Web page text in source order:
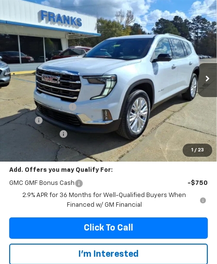
1 / 23
2026GMC AcadiaElevation
1GKENKKSXTJ185369Stock:185369Model: TLD56
In Stock Ext.
BUY FINANCE
$1,940
SAVINGS
$52,305
FRANKS INTERNET PRICE
Less
$54,245
Documentation Fee
+$299
Title Fee +$10
Franks' Discount -$2,249
Franks Internet Price: $52,305
Add. Offers you may Qualify For:
GMC GMF Bonus Cash
-$750
2.9% APR for 36 Months for Well-Qualified Buyers When
Financed w/ GM Financial
Click To Call
I'm Interested
Compare Vehicle